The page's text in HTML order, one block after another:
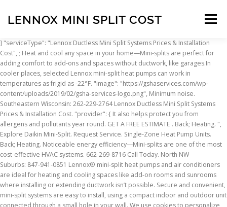
LENNOX MINI SPLIT COST Menu
INSCRIPTION ABOUT FAQ CONTACT
] "serviceType": "Lennox Ductless Mini Split Systems Prices & Installation Cost", ; Heat and cool any space in your home—Mini-splits are perfect for adding comfort to add-ons and spaces without ductwork, like garages.In cooler places, selected Lennox mini-split heat pumps can work in temperatures as frigid as -22°F. "image": "https://gshaservices.com/wp-content/uploads/2019/02/gsha-services-logo.png", Minimum noise. Southeastern Wisconsin: 262-229-2764 Lennox Ductless Mini Split Systems Prices & Installation Cost. "provider": { It also helps protect you from allergens and pollutants year round. GET A FREE ESTIMATE . Back; Heating. ", Explore Daikin Mini-Split. Request Service. Single-Zone Heat Pump Units. Back; Heating. Noticeable energy efficiency—Mini-splits are one of the most cost-effective HVAC systems. 662-269-8716 Call Today. North NW Suburbs: 847-941-0851 Lennox® mini-split heat pumps and air conditioners are ideal for heating and cooling spaces like add-on rooms and sunrooms where installing or extending ductwork isn’t possible. Secure and convenient, mini-split systems are easy to install, using a compact indoor and outdoor unit connected through a small hole in your wall. We use cookies to personalize content and to provide you with an improved user experience. Lennox Mini-Split Inverter quantity. People living in hotter climates, with more usage, should definitely look at Lennox AC as a reliable and much more economical air conditioner. Sturdy construction makes it super quiet and inverter technology keeps a comfortable living area even during the heaviest operation periods. The Lennox MPB Mini-Split System offers a cost effective alternative to a standard heat pump Supplying heating a cooling to a specific room in your house. One outdoor unit can support up to five indoor comfort zones, providing you with a customized whole-home heating or cooling solution. North NW Suburbs: 847-941-0851 Southwest Suburbs: 815-322-7007 At this time Jan.19.2021 we remain open and ready to serve you 24/7. Mini-splits allow you to build on as you see fit, both indoors and outdoors. ENERGY AND COST Lennox Mini-Split Systems provide extreme efficiency through highly precise inverter operation. Recall Information: Impacting Certain Mini-Split Heat Pump Products. Lennox mini-split systems in Booneville, Mississippi, from Booneville Heating & Cooling LLC are a useful way to heat and cool spaces that don’t have ductwork. That’s why we work with the top name brands in the industry. "providerMobility": "dynamic", When only certain rooms need heating and cooling, Lennox Ductless Mini-Split heat pumps and air conditioners provide a smart, flexible solution. Select mini-split heat pumps also offer outstanding cold-climate capabilities, operating in temperatures as low as -22°F. Lennox Mini-Split Systems. South Suburbs: 708-475-0995 Outdoor unit sound levels as low as 56 dB. We provide a wide selection of ductless mini-split system to meet the needs of different homes and families. Español, Version Refer to Lennox Equipment Limited Warranty certificate included with unit for specific details. Lennox Global. Great energy efficiency—Mini-splits are one of the most cost-effective HVAC systems. "priceRange": "USD000 - USD000", Daikin, the world s leading manufacturer of indoor HVAC systems, offers innovative, energy efficient Ductless Mini Split Systems products for your home. https://www.lennox.com/products/heating-cooling/mini-split-systems/mca We install Lennox Ductless Mini Split Systems but also Daikin and many more brand. x When only certain rooms need heating and cooling, Lennox Ductless Mini-Split heat pumps and air conditioners provide a smart, flexible solution. { Menu Menu. ; Heat and cool any room in your house—Mini-splits are perfect for delivering comfort to home extensions and places without ductwork, much like garages.In chillier climates, some Lennox mini-split heat pumps can function in conditions as frigid as -22°F. Mini split heat pumps cost higher than standard split systems, but significantly less than geothermal system costs. "brand": "Lennox", "@type": "HVACBusiness", { The Lennox® mini-split systems offer the right solution for your cooling or heating needs. Much safer and more efficient than traditional window units and space heaters, Mini-Split Systems make any room in your house comfortable year round. Use our selector tool to find the perfect heating and cooling "name": "Wisconsin", "addressLocality": "Woodstock", Description Additional information Lennox MPB Mini-Split System. 1257A Cobblestone Way "@id": "https://gshaservices.com/ductless-mini-split-systems/lennox-ductless-mini-split-systems-prices-installation-cost/", But rather than connecting to ductwork to heat and cool the entire home, a Lennox Mini-Split Ductless System can provide powerful heating and cooling for up to five individual areas, without the need for ducts. Lennox Mini-Split Heat Pumps offer high efficiency performance and deliver flexibility for multiple heating and cooling zones. Dirección: 11420 N Kendall Drive, Suite 103 Miami, FL 33176; Teléfono: +1 305-718-2901 Lennox mini-split systems are an energy-saving solution, ideal for spaces like sunrooms and add-on rooms where installing or extending ductwork isn’t practical. West Suburbs: 630-427-0406, 4.9 out of 5 stars (based on 157 reviews), Daikin Ductless Mini Split System Sales & Installation, Finance Your Furnace, Air Conditioner or Boiler Purchase. browse this site you consent to the use of cookies. "postalCode": "60098", Lennox mini–split systems are ideal for spaces like add-on rooms where installing or extending ductwork isn’t practical. Add to cart. "@id": "https://pl.wikipedia.org/wiki/Wisconsin" "category": "Ductless Mini Split Systems", Lennox® Mini-Split Systems offer flexible, easily installed cooling and heating for a variety of commercial applications when new ductwork isn’t convenient or even possible. "@type": "State", Here are … Great energy efficiency—Mini-splits are amid the most cost-effective home comfort models. More Information, Chicago: 773-938-3091 662-269-8716. ; Heat and cool any space in your place—Mini-splits are ideal for delivering comfort to additions and rooms without ductwork, like garages.In colder environments, a variety of Lennox mini-split heat pumps can operate in … Save more money. Noticeable energy efficiency—Mini-splits are among the most cost-effective heating and cooling solutions. Small, efficient and extremely quiet, Lennox® mini-split systems offer you a practical and energy-saving solution that can enhance the comfort of any room in the house. Woodstock, Illinois 60098 ENERGY STAR certified systems have efficiencies of up to 24.5 SEER and 11.5 HSPF. Save energy with our high efﬁciency systems, while maximizing your comfort. Lennox Heating-Pump Air-Conditioner. View a complete line of Gas and Oil Furnaces engineered for perfect warmth and efficiency. "image": "https://secureservercdn.net/198.71.233.138/035.041.myftpupload.com/wp-content/uploads/2020/06/lennox-mca-mini-split-air-conditioner.jpg", MCA012S4S-1L Mini-Split Air Conditioner Outdoor Unit, Single Zone, 1 Ton, 12,000 Btuh, R-410A, 115V Request Service. Single phase power supply. With efficiencies of up to 24.5 SEER and 11.5 HSPF, Lennox mini-split systems deliver energy-efficient comfort, and may even make you eligible for money-saving rebates. Secure and convenient, mini-split systems are easy to install, using a compact indoor and outdoor unit connected through a small hole in your wall. Description ; Downloads ; Additional information ; WARRANTY INFORMATION ; When the cost of electricity is a concern or you need to improve your comfort without breaking the bank, the inverter technology brings you potential savings, faster cooling and higher noise reduction that standard systems. HSPF up to 8.20. Available for single- or multi-room use. "areaServed": [ Your home comfort system is essential to keeping you warm in the winter and cool in the summer. Small, single-zone systems with installation start as low as $1,900. Lennox Global. ; Heat and cool any room in your place—Mini-splits are great for adding comfort to additions and areas without ductwork, such as garages.In chillier climates, selected Lennox mini-split heat pumps can function in conditions as low as -22°F. We know you want reliability and good value. Get an Online, Fast and Accurate Central Air Conditioning/Heating Estimate Now! Come check out our selection of Lennox Compressor Mini Splits in the categories above! Great energy efficiency—Mini-splits are ranked as one of the most cost-effective home comfort solutions. Available for single- or multi-room use. "addressCountry": "US" Please visit our, Privacy Energy efficient operation and an extensive product portfolio make these Mini-Split Systems a perfect fit for any environment. A Lennox Mini-Split Ductless System functions a little bit like a conventional home split system, in that there is an indoor component and an outdoor component. ; Regulate temperature in any room in your house—Mini-splits are great for adding comfort to newly built rooms and areas without ductwork, like garages.In chillier environments, selected Lennox mini-split heat pumps can function in conditions as cold as -22°F. HVAC Services. See below Lennox Ductless Mini Split Systems prices and installation cost. products for your comfort needs. Lennox® mini-split heat pumps and air conditioners are ideal for heating and cooling spaces like add-on rooms and sunrooms where installing or extending ductwork isn’t possible. SKU: MPB Categories: Lennox Mini-Split Systems, Ductless Systems. These units are perfect for rooms which are not fitted for ductwork or involve expensive modifications. Supports up to five zones for cooling and heating